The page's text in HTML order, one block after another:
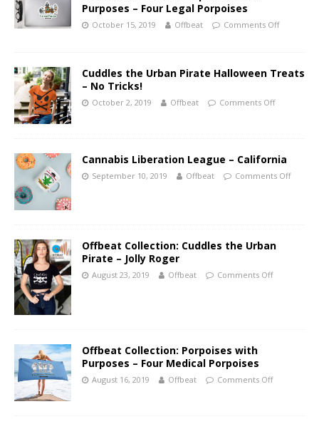
Purposes – Four Legal Porpoises
October 15, 2019 Offbeat Comments Off
Cuddles the Urban Pirate Halloween Treats
– No Tricks!
October 2, 2019 Offbeat Comments Off
Cannabis Liberation League – California
September 10, 2019 Offbeat Comments Off
Offbeat Collection: Cuddles the Urban
Pirate – Jolly Roger
August 23, 2019 Offbeat Comments Off
Offbeat Collection: Porpoises with
Purposes – Four Medical Porpoises
August 16, 2019 Offbeat Comments Off